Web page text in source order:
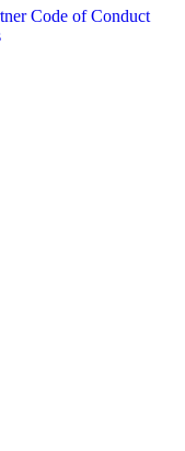
Code of Conduct